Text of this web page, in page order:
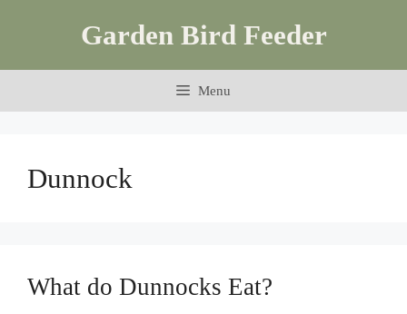
Garden Bird Feeder
Menu
Dunnock
What do Dunnocks Eat?